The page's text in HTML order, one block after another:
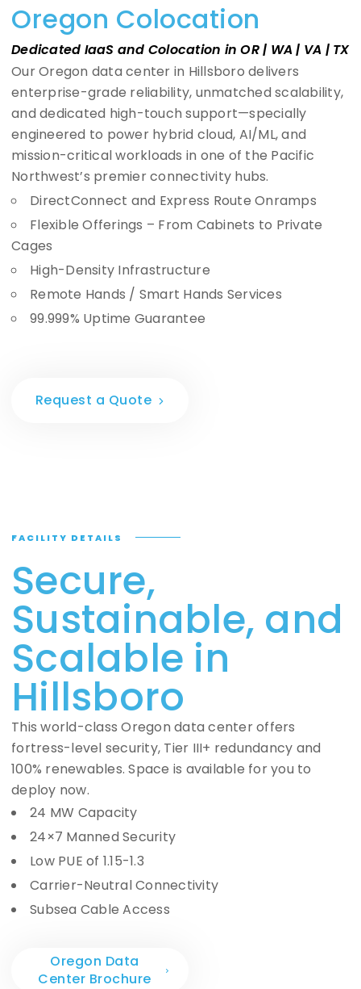
Oregon Colocation
Dedicated IaaS and Colocation in OR | WA | VA | TX
Our Oregon data center in Hillsboro delivers
enterprise-grade reliability, unmatched scalability,
and dedicated high-touch support—specially
engineered to power hybrid cloud, AI/ML, and
mission-critical workloads in one of the Pacific
Northwest’s premier connectivity hubs.
DirectConnect and Express Route Onramps
Flexible Offerings – From Cabinets to Private
Cages
High-Density Infrastructure
Remote Hands / Smart Hands Services
99.999% Uptime Guarantee
Request a Quote
FACILITY DETAILS
Secure,
Sustainable, and
Scalable in
Hillsboro
This world-class Oregon data center offers
fortress-level security, Tier III+ redundancy and
100% renewables. Space is available for you to
deploy now.
24 MW Capacity
24×7 Manned Security
Low PUE of 1.15-1.3
Carrier-Neutral Connectivity
Subsea Cable Access
Oregon Data
Center Brochure